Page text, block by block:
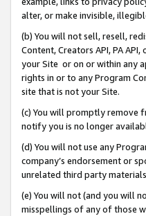
alter, or make invisible,
(b) You will not sell, resell,
Content, Creators API, PA
your Site or on or within any
rights in or to any Program
site that is not your Site.
(c) You will promptly remove
notify you is no longer
(d) You will not use any
company’s endorsement or
unrelated third party
(e) You will not (and you will
misspellings of any of those